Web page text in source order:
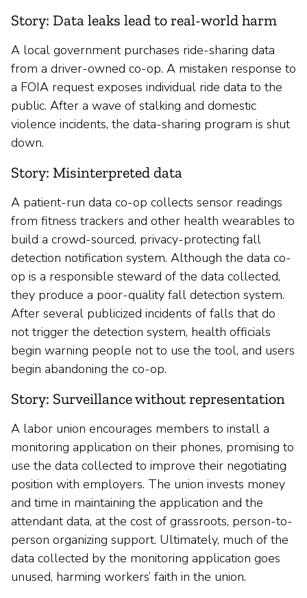
Story: Data leaks lead to real-world harm
A local government purchases ride-sharing data
from a driver-owned co-op. A mistaken response to
a FOIA request exposes individual ride data to the
public. After a wave of stalking and domestic
violence incidents, the data-sharing program is shut
down.
Story: Misinterpreted data
A patient-run data co-op collects sensor readings
from fitness trackers and other health wearables to
build a crowd-sourced, privacy-protecting fall
detection notification system. Although the data co-
op is a responsible steward of the data collected,
they produce a poor-quality fall detection system.
After several publicized incidents of falls that do
not trigger the detection system, health officials
begin warning people not to use the tool, and users
begin abandoning the co-op.
Story: Surveillance without representation
A labor union encourages members to install a
monitoring application on their phones, promising to
use the data collected to improve their negotiating
position with employers. The union invests money
and time in maintaining the application and the
attendant data, at the cost of grassroots, person-to-
person organizing support. Ultimately, much of the
data collected by the monitoring application goes
unused, harming workers’ faith in the union.